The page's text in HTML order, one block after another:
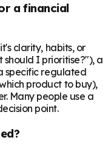
a financial
clarity, habits, or
I prioritise?"), a
specific regulated
product to buy),
Many people use a
point.